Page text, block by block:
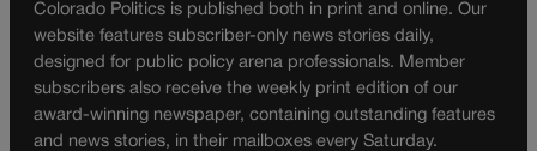
Colorado Politics is published both in print and online. Our
website features subscriber-only news stories daily,
designed for public policy arena professionals. Member
subscribers also receive the weekly print edition of our
award-winning newspaper, containing outstanding features
and news stories, in their mailboxes every Saturday.